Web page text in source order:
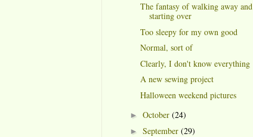
The fantasy of walking away and
starting over
Too sleepy for my own good
Normal, sort of
Clearly, I don't know everything
A new sewing project
Halloween weekend pictures
► October (24)
► September (29)